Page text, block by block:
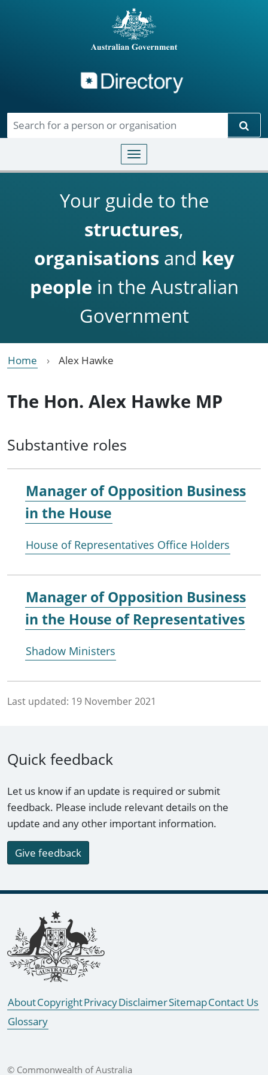
Toggle navigation
Your guide to the
structures,
organisationsand key
people in the Australian
Government
Home Alex Hawke
The Hon. Alex Hawke MP
Substantive roles
Manager of Opposition Business
in the House
House of Representatives Office Holders
Manager of Opposition Business
in the House of Representatives
Shadow Ministers
Last updated: 19 November 2021
Quick feedback
Let us know if an update is required or submit
feedback. Please include relevant details on the
update and any other important information.
Give feedback
Footer links
AboutCopyrightPrivacyDisclaimerSitemapContact Us
Glossary
© Commonwealth of Australia